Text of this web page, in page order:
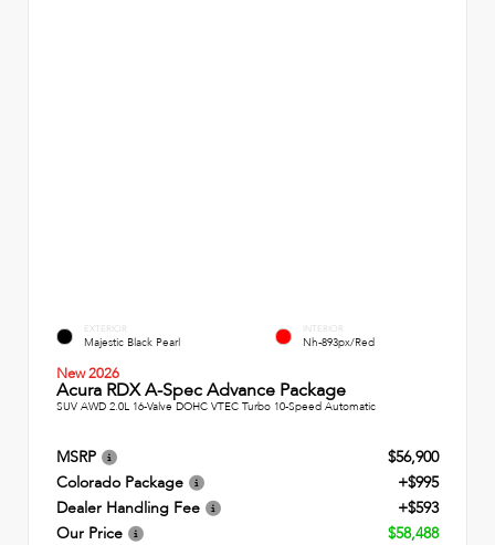
EXTERIOR
Majestic Black Pearl
INTERIOR
Nh-893px/Red
New 2026
Acura RDX A-Spec Advance Package
SUV AWD 2.0L 16-Valve DOHC VTEC Turbo 10-Speed Automatic
MSRP
$56,900
Colorado Package
+$995
Dealer Handling Fee
+$593
Our Price
$58,488